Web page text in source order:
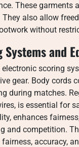
These garments
also allow
without
and
scoring
gear. Body cords
during matches.
is essential for
enhances
and competition.
accuracy,